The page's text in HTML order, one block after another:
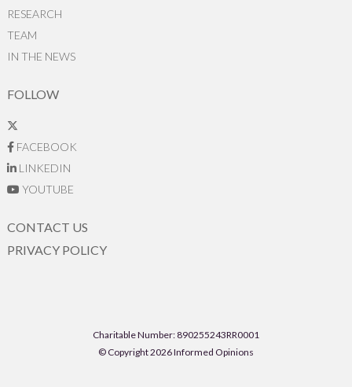
RESEARCH
TEAM
IN THE NEWS
FOLLOW
FACEBOOK
LINKEDIN
YOUTUBE
CONTACT US
PRIVACY POLICY
Charitable Number: 890255243RR0001
© Copyright 2026 Informed Opinions